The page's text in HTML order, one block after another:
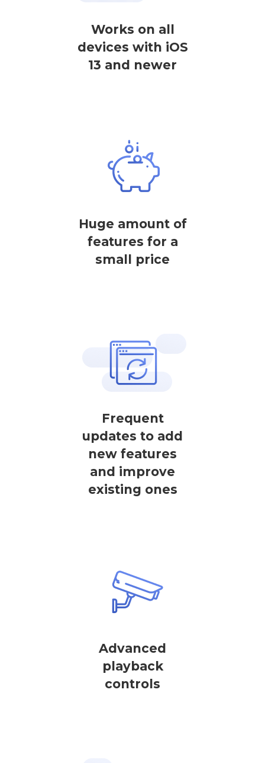
Works on all
devices with iOS
13 and newer
Huge amount of
features for a
small price
Frequent
updates to add
new features
and improve
existing ones
Advanced
playback
controls